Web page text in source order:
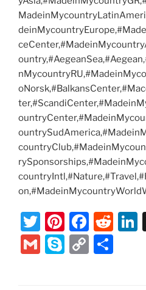
T
w
itt
Pi
nt
er
F
a
c
R
G
S
C